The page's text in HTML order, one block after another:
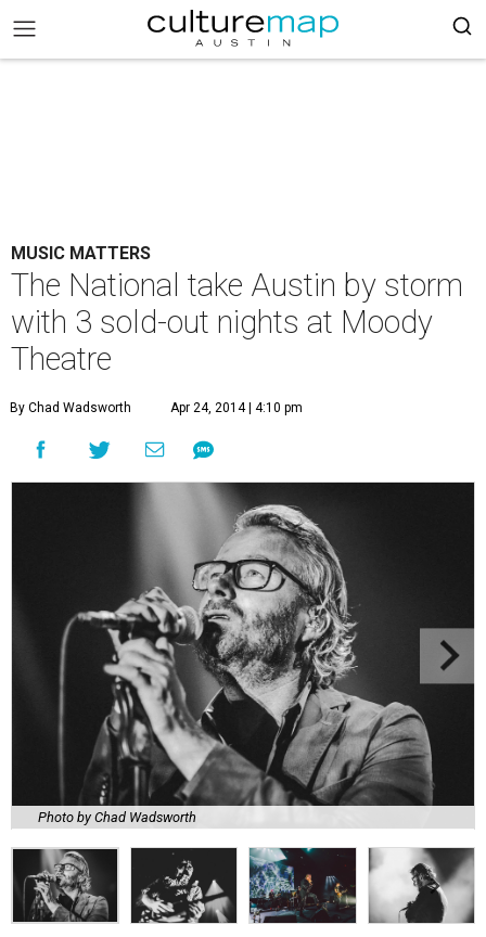
MUSIC MATTERS
The National take Austin by storm
with 3 sold-out nights at Moody
Theatre
By Chad Wadsworth Apr 24, 2014 | 4:10 pm
Photo by Chad Wadsworth